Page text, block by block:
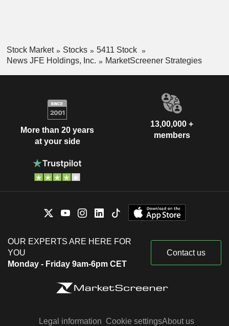
Stock Market Stocks
5411 Stock
News JFE Holdings, Inc.
MarketScreener Strategies
More than 20 years
at your side
13,00,000 +
members
OUR EXPERTS ARE HERE FOR
YOU
Monday - Friday 9am-6pm CET
Contact us
Legal information Cookie settingsAbout us